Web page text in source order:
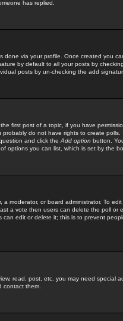
has replied.
done via your profile. Once created you
by default to all your posts by
posts by un-checking the add
first post of a topic, if you have
do not have rights to create
and click the Add option button.
options you can list, which is set by the
moderator, or board administrator. To
a vote then users can delete the poll or
edit or delete it; this is to prevent
read, post, etc. you may need special
contact them.